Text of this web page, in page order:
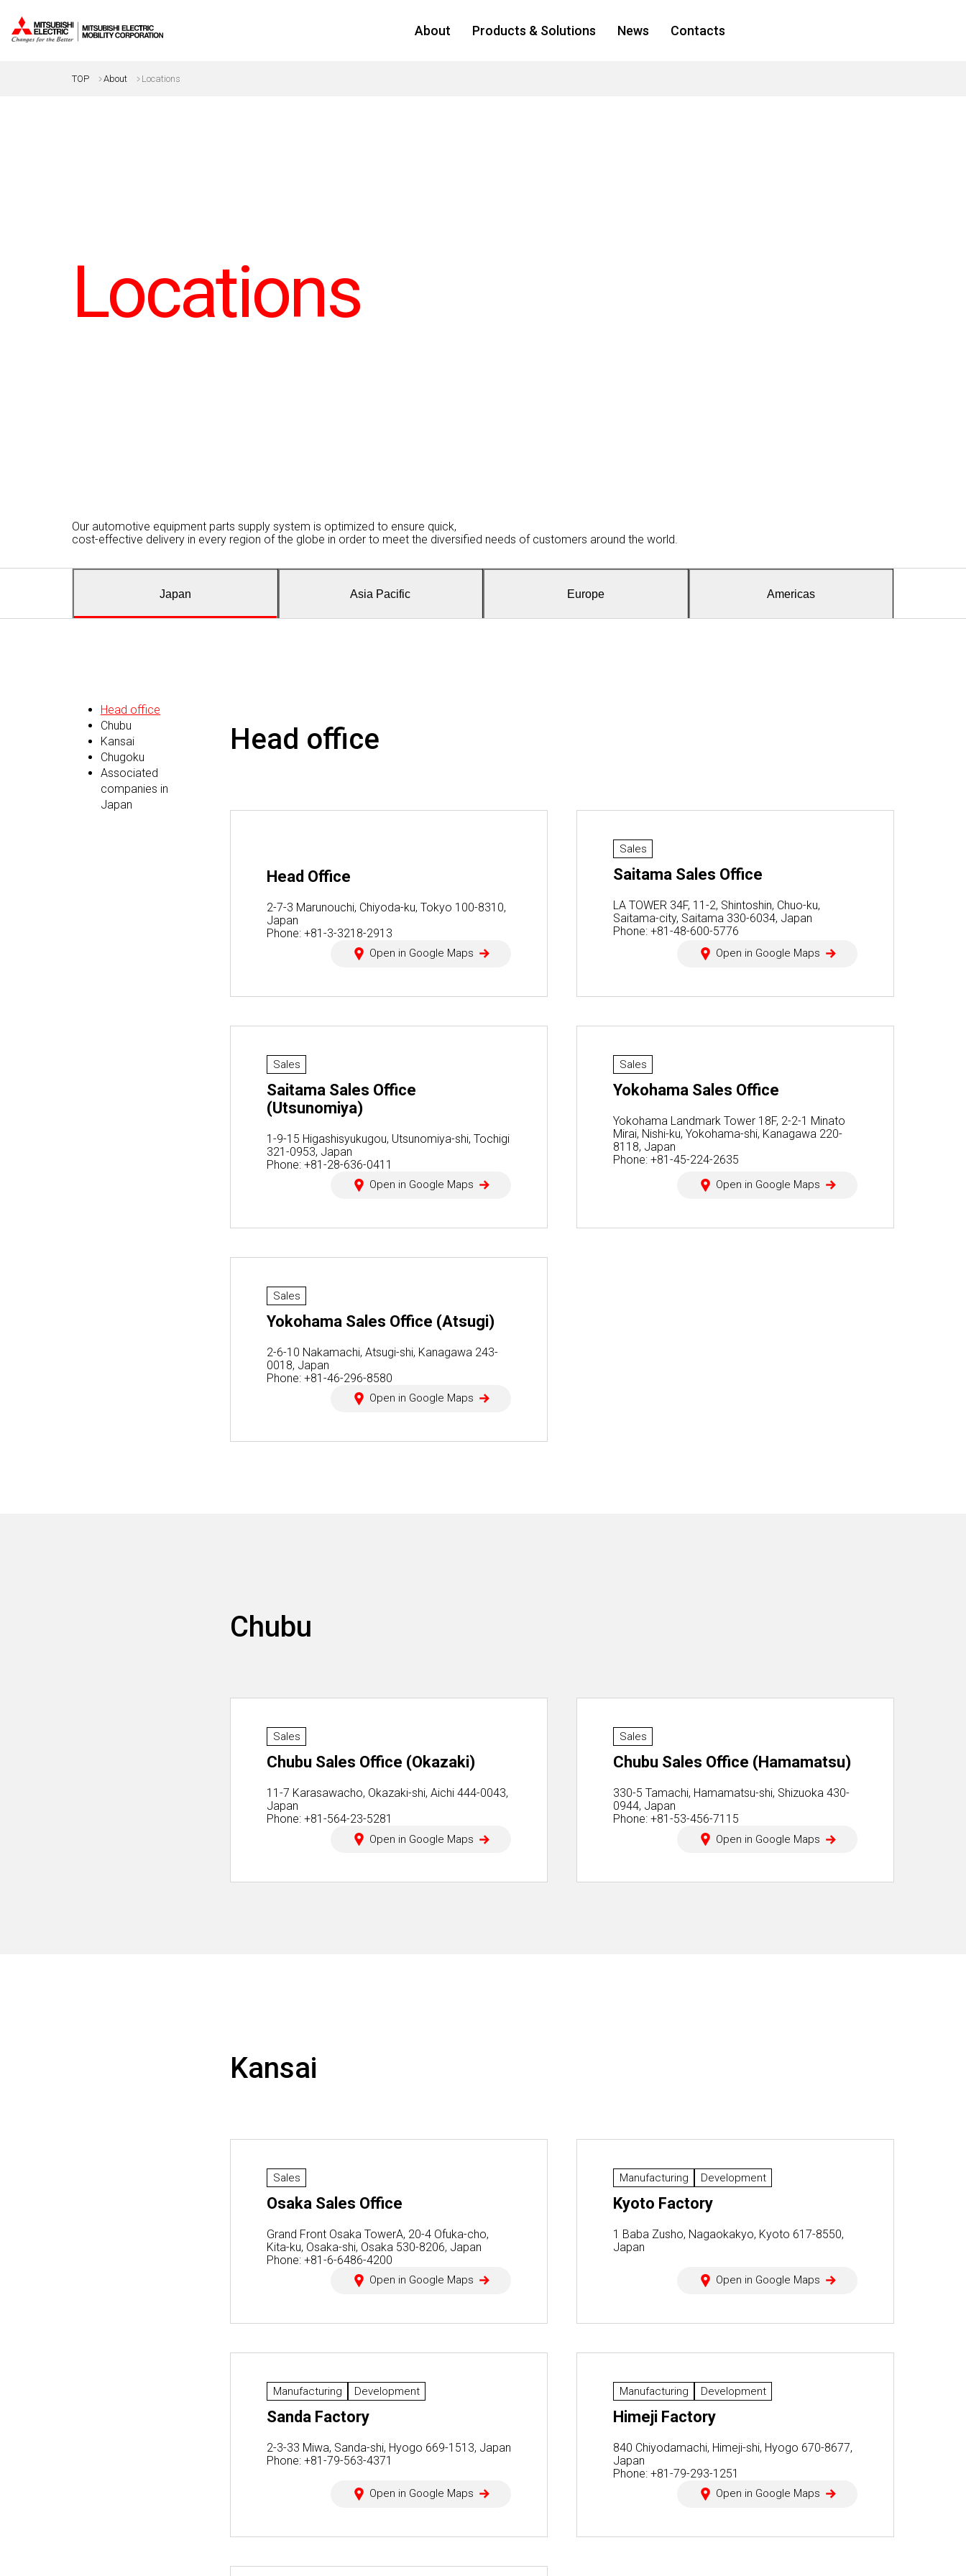
About Products & Solutions News Contacts
TOP About Locations
Locations
Our automotive equipment parts supply system is optimized to ensure quick,
cost-effective delivery in every region of the globe in order to meet the diversified needs of customers around the world.
Japan Asia Pacific Europe Americas
Head office
Chubu
Kansai
Chugoku
Associated
companies in
Japan
Head office
Head Office
2-7-3 Marunouchi, Chiyoda-ku, Tokyo 100-8310,
Japan
Phone: +81-3-3218-2913
Open in Google Maps
Sales
Saitama Sales Office
LA TOWER 34F, 11-2, Shintoshin, Chuo-ku,
Saitama-city, Saitama 330-6034, Japan
Phone: +81-48-600-5776
Open in Google Maps
Sales
Saitama Sales Office
(Utsunomiya)
1-9-15 Higashisyukugou, Utsunomiya-shi, Tochigi
321-0953, Japan
Phone: +81-28-636-0411
Open in Google Maps
Sales
Yokohama Sales Office
Yokohama Landmark Tower 18F, 2-2-1 Minato
Mirai, Nishi-ku, Yokohama-shi, Kanagawa 220-
8118, Japan
Phone: +81-45-224-2635
Open in Google Maps
Sales
Yokohama Sales Office (Atsugi)
2-6-10 Nakamachi, Atsugi-shi, Kanagawa 243-
0018, Japan
Phone: +81-46-296-8580
Open in Google Maps
Chubu
Sales
Chubu Sales Office (Okazaki)
11-7 Karasawacho, Okazaki-shi, Aichi 444-0043,
Japan
Phone: +81-564-23-5281
Open in Google Maps
Sales
Chubu Sales Office (Hamamatsu)
330-5 Tamachi, Hamamatsu-shi, Shizuoka 430-
0944, Japan
Phone: +81-53-456-7115
Open in Google Maps
Kansai
Sales
Osaka Sales Office
Grand Front Osaka TowerA, 20-4 Ofuka-cho,
Kita-ku, Osaka-shi, Osaka 530-8206, Japan
Phone: +81-6-6486-4200
Open in Google Maps
Manufacturing Development
Kyoto Factory
1 Baba Zusho, Nagaokakyo, Kyoto 617-8550,
Japan
Open in Google Maps
Manufacturing Development
Sanda Factory
2-3-33 Miwa, Sanda-shi, Hyogo 669-1513, Japan
Phone: +81-79-563-4371
Open in Google Maps
Manufacturing Development
Himeji Factory
840 Chiyodamachi, Himeji-shi, Hyogo 670-8677,
Japan
Phone: +81-79-293-1251
Open in Google Maps